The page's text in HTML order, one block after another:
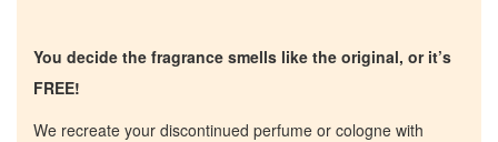
You decide the fragrance smells like the original, or it’s
FREE!
We recreate your discontinued perfume or cologne with